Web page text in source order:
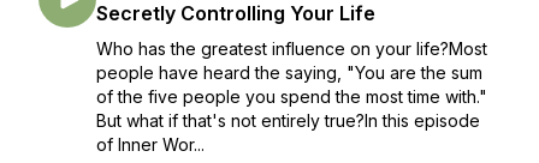
Secretly Controlling Your Life
Who has the greatest influence on your life?Most
people have heard the saying, "You are the sum
of the five people you spend the most time with."
But what if that's not entirely true?In this episode
of Inner Wor...